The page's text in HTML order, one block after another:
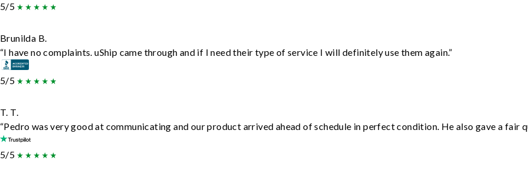
5/5
Brunilda B.
“I have no complaints. uShip came through and if I need their type of service I will definitely use them again.”
5/5
T. T.
“Pedro was very good at communicating and our product arrived ahead of schedule in perfect condition. He also gave a fair
5/5